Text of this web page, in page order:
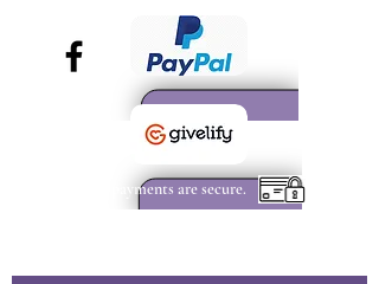
All payments are secure.